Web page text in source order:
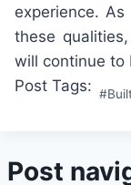
experience.
these
will continue to
Post Tags: #
Post